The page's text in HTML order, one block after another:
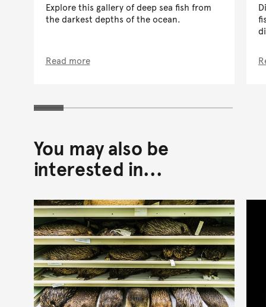
Explore this gallery of deep sea fish from
the darkest depths of the ocean.
Read more
You may also be
interested in...